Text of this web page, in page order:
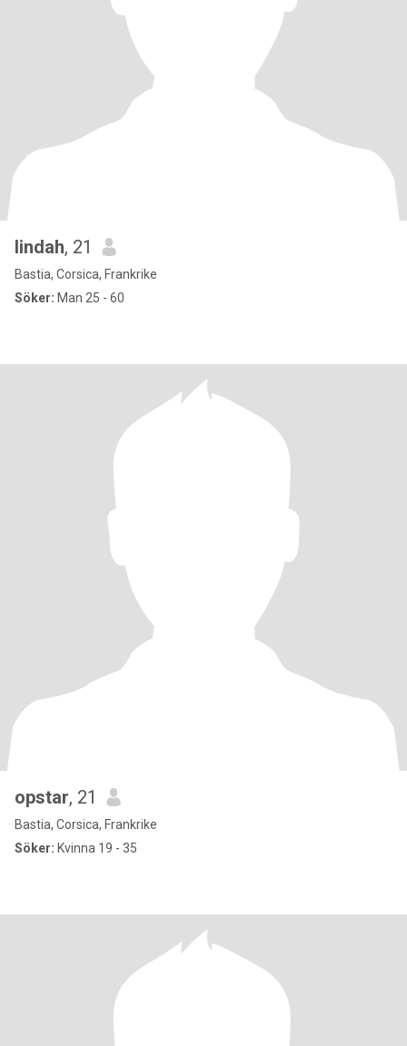
lindah, 21
Bastia, Corsica, Frankrike
Söker: Man 25 - 60
opstar, 21
Bastia, Corsica, Frankrike
Söker: Kvinna 19 - 35